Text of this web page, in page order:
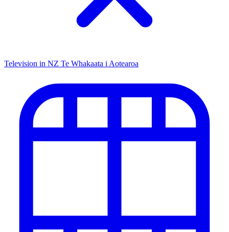
Television in NZ Te Whakaata i Aotearoa